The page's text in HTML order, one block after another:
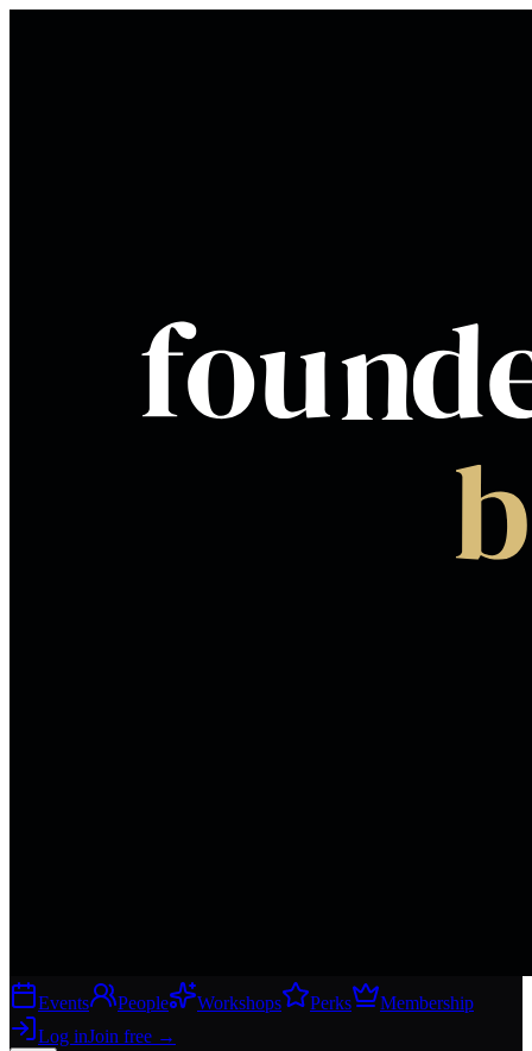
Events People Workshops Perks
Membership
Log inJoin free →